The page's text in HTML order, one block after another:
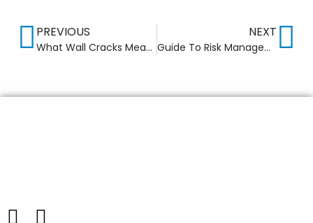
PREVIOUS
What Wall Cracks Mean: Structural vs Non Structural
NEXT
Guide To Risk Management In Construction Industry